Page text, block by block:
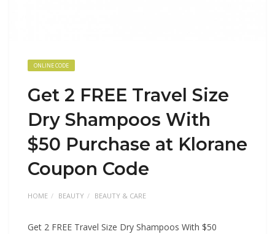
ONLINE CODE
Get 2 FREE Travel Size
Dry Shampoos With
$50 Purchase at Klorane
Coupon Code
HOME BEAUTY BEAUTY & CARE
Get 2 FREE Travel Size Dry Shampoos With $50